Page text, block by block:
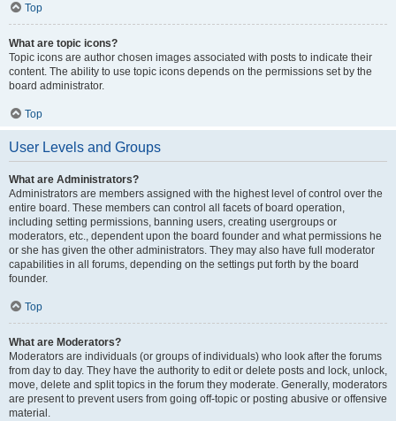
Top
What are topic icons?
Topic icons are author chosen images associated with posts to indicate their
content. The ability to use topic icons depends on the permissions set by the
board administrator.
Top
User Levels and Groups
What are Administrators?
Administrators are members assigned with the highest level of control over the
entire board. These members can control all facets of board operation,
including setting permissions, banning users, creating usergroups or
moderators, etc., dependent upon the board founder and what permissions he
or she has given the other administrators. They may also have full moderator
capabilities in all forums, depending on the settings put forth by the board
founder.
Top
What are Moderators?
Moderators are individuals (or groups of individuals) who look after the forums
from day to day. They have the authority to edit or delete posts and lock, unlock,
move, delete and split topics in the forum they moderate. Generally, moderators
are present to prevent users from going off-topic or posting abusive or offensive
material.